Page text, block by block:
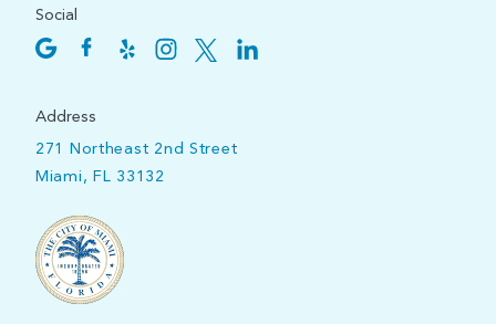
Social
Address
271 Northeast 2nd Street
Miami, FL 33132